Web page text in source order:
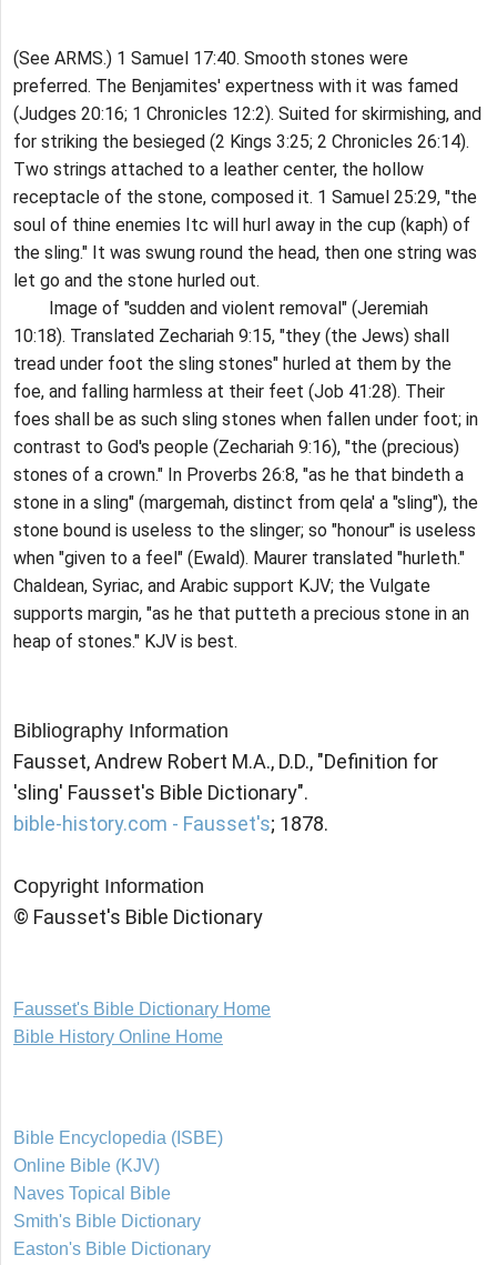
(See ARMS.) 1 Samuel 17:40. Smooth stones were
preferred. The Benjamites' expertness with it was famed
(Judges 20:16; 1 Chronicles 12:2). Suited for skirmishing, and
for striking the besieged (2 Kings 3:25; 2 Chronicles 26:14).
Two strings attached to a leather center, the hollow
receptacle of the stone, composed it. 1 Samuel 25:29, "the
soul of thine enemies Itc will hurl away in the cup (kaph) of
the sling." It was swung round the head, then one string was
let go and the stone hurled out.
Image of "sudden and violent removal" (Jeremiah
10:18). Translated Zechariah 9:15, "they (the Jews) shall
tread under foot the sling stones" hurled at them by the
foe, and falling harmless at their feet (Job 41:28). Their
foes shall be as such sling stones when fallen under foot; in
contrast to God's people (Zechariah 9:16), "the (precious)
stones of a crown." In Proverbs 26:8, "as he that bindeth a
stone in a sling" (margemah, distinct from qela' a "sling"), the
stone bound is useless to the slinger; so "honour" is useless
when "given to a feel" (Ewald). Maurer translated "hurleth."
Chaldean, Syriac, and Arabic support KJV; the Vulgate
supports margin, "as he that putteth a precious stone in an
heap of stones." KJV is best.
Bibliography Information
Fausset, Andrew Robert M.A., D.D., "Definition for
'sling' Fausset's Bible Dictionary".
bible-history.com - Fausset's; 1878.
Copyright Information
© Fausset's Bible Dictionary
Fausset's Bible Dictionary Home
Bible History Online Home
Bible Encyclopedia (ISBE)
Online Bible (KJV)
Naves Topical Bible
Smith's Bible Dictionary
Easton's Bible Dictionary